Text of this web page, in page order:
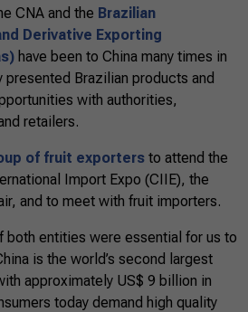
CNA and the Brazilian
Derivative Exporting
have been to China many times in
Brazilian products and
with authorities,
retailers.
of fruit exporters to attend the
Import Expo (CIIE), the
and to meet with fruit importers.
both entities were essential for us to
is the world’s second largest
approximately US$ 9 billion in
today demand high quality